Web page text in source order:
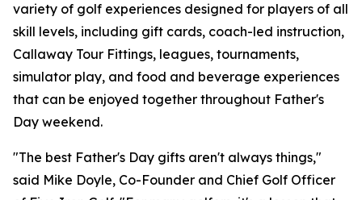
variety of golf experiences designed for players of all
skill levels, including gift cards, coach-led instruction,
Callaway Tour Fittings, leagues, tournaments,
simulator play, and food and beverage experiences
that can be enjoyed together throughout Father's
Day weekend.
"The best Father's Day gifts aren't always things,"
said Mike Doyle, Co-Founder and Chief Golf Officer